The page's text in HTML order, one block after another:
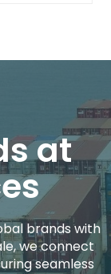
at
brands with
we connect
seamless